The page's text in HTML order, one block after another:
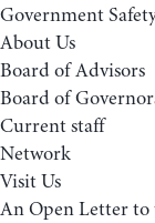
Government
About Us
Board of Advisors
Board of
Current staff
Network
Visit Us
An Open Letter